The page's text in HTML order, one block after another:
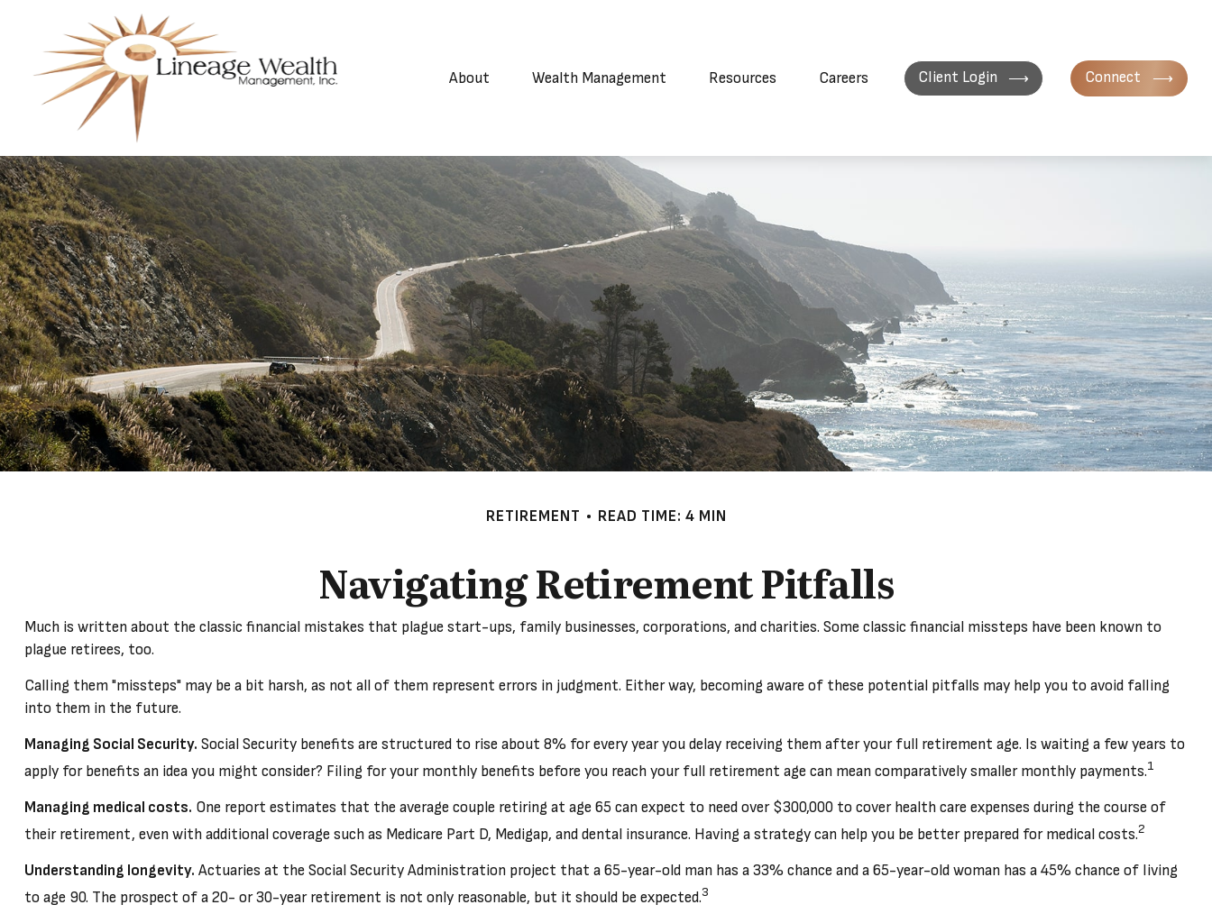
About Wealth Management Resources Careers Client Login Connect
RETIREMENT READ TIME: 4 MIN
Navigating Retirement Pitfalls
Much is written about the classic financial mistakes that plague start-ups, family businesses, corporations, and charities. Some classic financial missteps have been known to
plague retirees, too.
Calling them "missteps" may be a bit harsh, as not all of them represent errors in judgment. Either way, becoming aware of these potential pitfalls may help you to avoid falling
into them in the future.
Managing Social Security. Social Security benefits are structured to rise about 8% for every year you delay receiving them after your full retirement age. Is waiting a few years to
apply for benefits an idea you might consider? Filing for your monthly benefits before you reach your full retirement age can mean comparatively smaller monthly payments.1
Managing medical costs. One report estimates that the average couple retiring at age 65 can expect to need over $300,000 to cover health care expenses during the course of
their retirement, even with additional coverage such as Medicare Part D, Medigap, and dental insurance. Having a strategy can help you be better prepared for medical costs.2
Understanding longevity. Actuaries at the Social Security Administration project that a 65-year-old man has a 33% chance and a 65-year-old woman has a 45% chance of living
to age 90. The prospect of a 20- or 30-year retirement is not only reasonable, but it should be expected.3